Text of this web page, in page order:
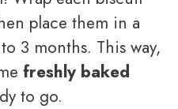
place them in a
3 months. This way,
freshly baked
to go.